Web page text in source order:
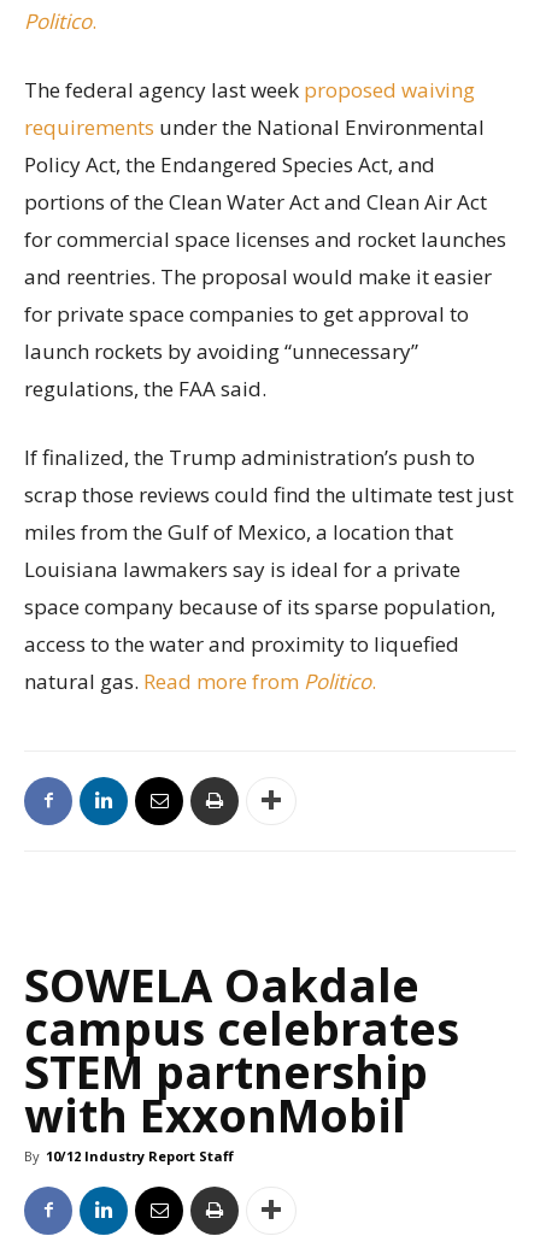
Politico.
The federal agency last week proposed waiving
requirements under the National Environmental
Policy Act, the Endangered Species Act, and
portions of the Clean Water Act and Clean Air Act
for commercial space licenses and rocket launches
and reentries. The proposal would make it easier
for private space companies to get approval to
launch rockets by avoiding “unnecessary”
regulations, the FAA said.
If finalized, the Trump administration’s push to
scrap those reviews could find the ultimate test just
miles from the Gulf of Mexico, a location that
Louisiana lawmakers say is ideal for a private
space company because of its sparse population,
access to the water and proximity to liquefied
natural gas. Read more from Politico.
SOWELA Oakdale
campus celebrates
STEM partnership
with ExxonMobil
By 10/12 Industry Report Staff